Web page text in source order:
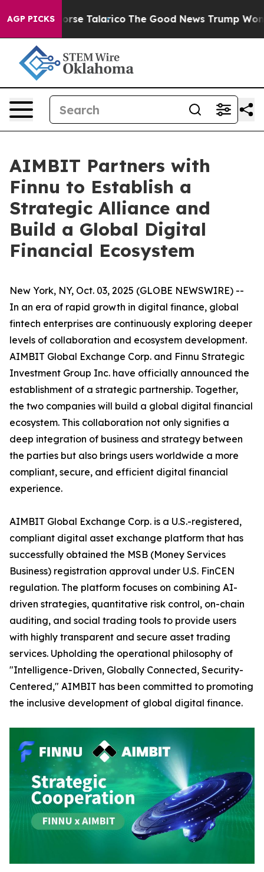
AGP PICKS
Endorse Talarico The Good News Trump Won’t
AIMBIT Partners with
Finnu to Establish a
Strategic Alliance and
Build a Global Digital
Financial Ecosystem
New York, NY, Oct. 03, 2025 (GLOBE NEWSWIRE) --
In an era of rapid growth in digital finance, global
fintech enterprises are continuously exploring deeper
levels of collaboration and ecosystem development.
AIMBIT Global Exchange Corp. and Finnu Strategic
Investment Group Inc. have officially announced the
establishment of a strategic partnership. Together,
the two companies will build a global digital financial
ecosystem. This collaboration not only signifies a
deep integration of business and strategy between
the parties but also brings users worldwide a more
compliant, secure, and efficient digital financial
experience.
AIMBIT Global Exchange Corp. is a U.S.-registered,
compliant digital asset exchange platform that has
successfully obtained the MSB (Money Services
Business) registration approval under U.S. FinCEN
regulation. The platform focuses on combining AI-
driven strategies, quantitative risk control, on-chain
auditing, and social trading tools to provide users
with highly transparent and secure asset trading
services. Upholding the operational philosophy of
"Intelligence-Driven, Globally Connected, Security-
Centered," AIMBIT has been committed to promoting
the inclusive development of global digital finance.